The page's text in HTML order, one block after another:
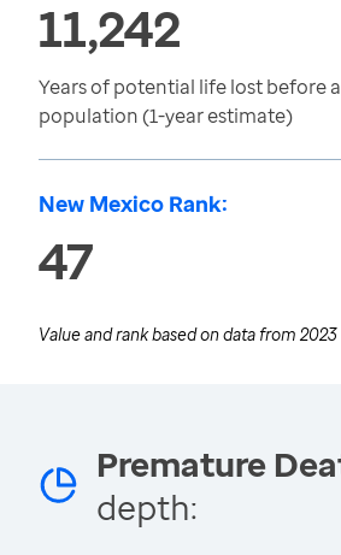
11,242
Years of potential life lost before
population (1-year estimate)
New Mexico Rank:
47
Value and rank based on data from 2023
Premature
depth: